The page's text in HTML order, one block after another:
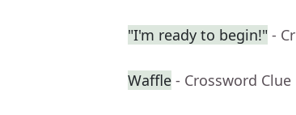
"I'm ready to begin!" -
Waffle - Crossword Clue